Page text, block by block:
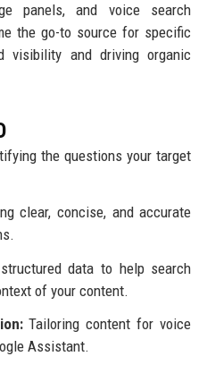
panels, and voice search
the go-to source for specific
visibility and driving organic
the questions your target
clear, concise, and accurate
data to help search
of your content.
Tailoring content for voice
Assistant.